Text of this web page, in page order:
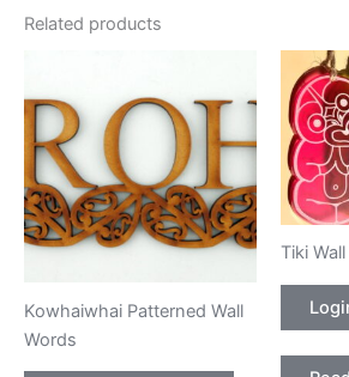
Related products
Kowhaiwhai Patterned Wall
Words
Tiki